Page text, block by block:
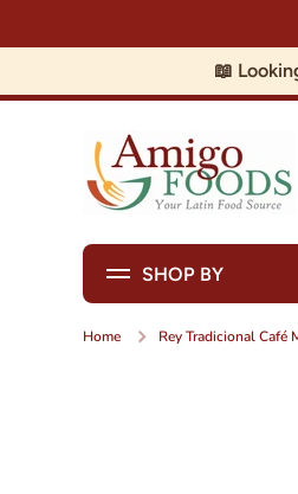
📖
SHOP BY
Home Rey Tradicional Café